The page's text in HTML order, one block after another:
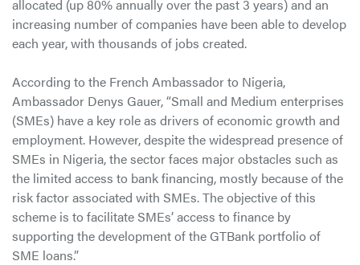
allocated (up 80% annually over the past 3 years) and an
increasing number of companies have been able to develop
each year, with thousands of jobs created.
According to the French Ambassador to Nigeria,
Ambassador Denys Gauer, “Small and Medium enterprises
(SMEs) have a key role as drivers of economic growth and
employment. However, despite the widespread presence of
SMEs in Nigeria, the sector faces major obstacles such as
the limited access to bank financing, mostly because of the
risk factor associated with SMEs. The objective of this
scheme is to facilitate SMEs’ access to finance by
supporting the development of the GTBank portfolio of
SME loans.”